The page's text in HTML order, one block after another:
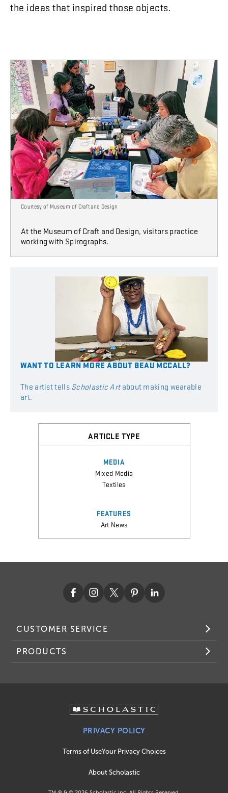
the ideas that inspired those objects.
Courtesy of Museum of Craft and Design
At the Museum of Craft and Design, visitors practice
working with Spirographs.
WANTTO LEARNMOREABOUTBEAU MCCALL?
The artist tells Scholastic Artabout making wearable
art.
ARTICLE TYPE
MEDIA
Mixed Media
Textiles
FEATURES
Art News
CUSTOMER SERVICE
PRODUCTS
PRIVACY POLICY
Terms of UseYour Privacy Choices
About Scholastic